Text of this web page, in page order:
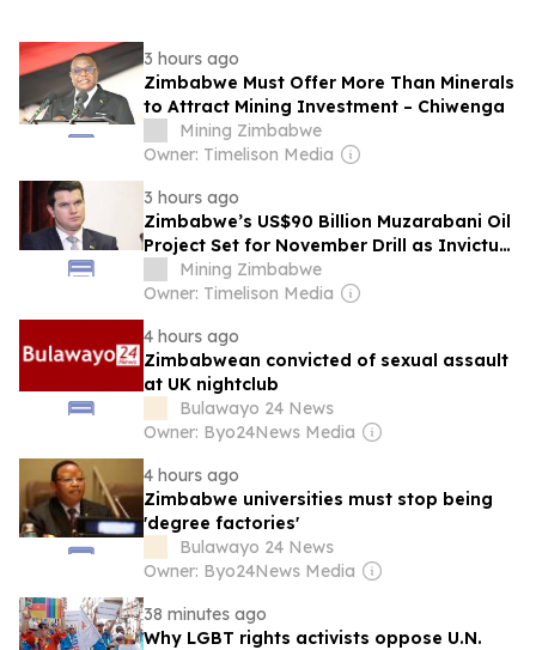
3 hours ago
Zimbabwe Must Offer More Than Minerals
to Attract Mining Investment – Chiwenga
Mining Zimbabwe
Owner: Timelison Media
3 hours ago
Zimbabwe’s US$90 Billion Muzarabani Oil
Project Set for November Drill as Invictus
Signs Rig Deal
Mining Zimbabwe
Owner: Timelison Media
4 hours ago
Zimbabwean convicted of sexual assault
at UK nightclub
Bulawayo 24 News
Owner: Byo24News Media
4 hours ago
Zimbabwe universities must stop being
'degree factories'
Bulawayo 24 News
Owner: Byo24News Media
38 minutes ago
Why LGBT rights activists oppose U.N.